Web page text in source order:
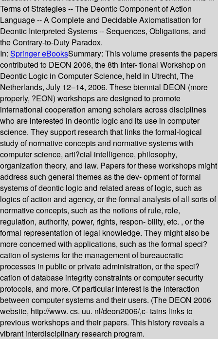
Terms of Strategies -- The Deontic Component of Action
Language -- A Complete and Decidable Axiomatisation for
Deontic Interpreted Systems -- Sequences, Obligations, and
the Contrary-to-Duty Paradox.
In: Springer eBooksSummary: This volume presents the papers
contributed to DEON 2006, the 8th Inter- tional Workshop on
Deontic Logic in Computer Science, held in Utrecht, The
Netherlands, July 12–14, 2006. These biennial DEON (more
properly, ?EON) workshops are designed to promote
international cooperation among scholars across disciplines
who are interested in deontic logic and its use in computer
science. They support research that links the formal-logical
study of normative concepts and normative systems with
computer science, arti?cial intelligence, philosophy,
organization theory, and law. Papers for these workshops might
address such general themes as the dev- opment of formal
systems of deontic logic and related areas of logic, such as
logics of action and agency, or the formal analysis of all sorts of
normative concepts, such as the notions of rule, role,
regulation, authority, power, rights, respon- bility, etc. , or the
formal representation of legal knowledge. They might also be
more concerned with applications, such as the formal speci?
cation of systems for the management of bureaucratic
processes in public or private administration, or the speci?
cation of database integrity constraints or computer security
protocols, and more. Of particular interest is the interaction
between computer systems and their users. (The DEON 2006
website, http://www. cs. uu. nl/deon2006/,c- tains links to
previous workshops and their papers. This history reveals a
vibrant interdisciplinary research program.